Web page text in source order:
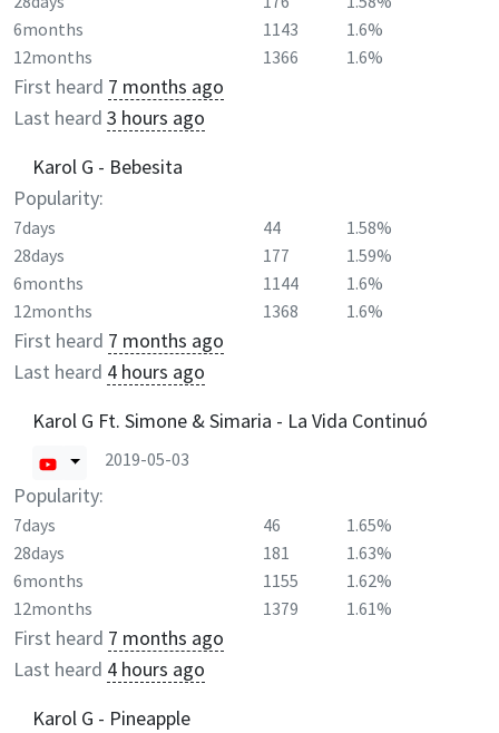
6months
1143
1.6%
12months
1366 1.6%
First heard 7 months ago
Last heard 3 hours ago
Karol G - Bebesita
Popularity:
7days 44
1.58%
28days
177
1.59%
6months
1144
1.6%
12months
1368 1.6%
First heard 7 months ago
Last heard 4 hours ago
Karol G Ft. Simone & Simaria - La Vida Continuó
2019-05-03
Popularity:
7days 46
1.65%
28days
181
1.63%
6months
1155
1.62%
12months
1379 1.61%
First heard 7 months ago
Last heard 4 hours ago
Karol G - Pineapple